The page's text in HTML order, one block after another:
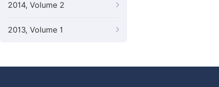
2014, Volume 2
2013, Volume 1